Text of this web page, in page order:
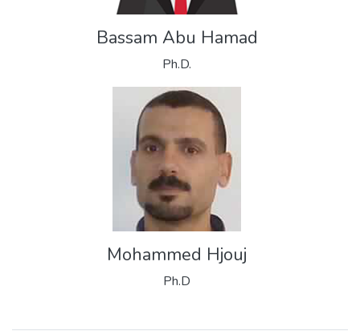
Bassam Abu Hamad
Ph.D.
Mohammed Hjouj
Ph.D